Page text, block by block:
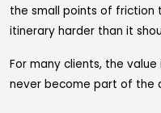
the small points of friction
itinerary harder than it
For many clients, the
never become part of the